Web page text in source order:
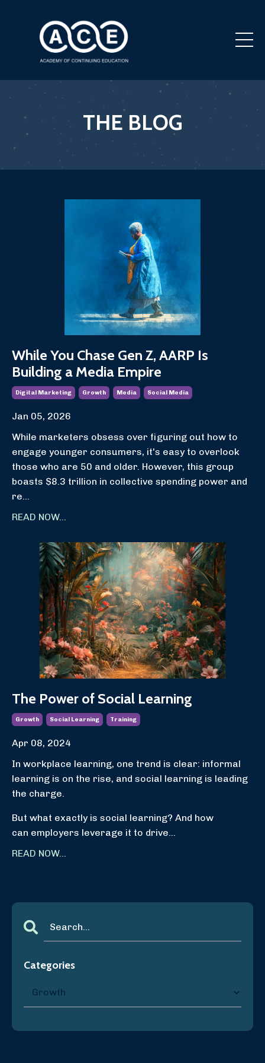
THE BLOG
While You Chase Gen Z, AARP Is
Building a Media Empire
Digital Marketing Growth Media Social Media
Jan 05, 2026
While marketers obsess over figuring out how to
engage younger consumers, it's easy to overlook
those who are 50 and older. However, this group
boasts $8.3 trillion in collective spending power and
re...
READ NOW...
The Power of Social Learning
Growth Social Learning Training
Apr 08, 2024
In workplace learning, one trend is clear: informal
learning is on the rise, and social learning is leading
the charge.
But what exactly is social learning? And how
can employers leverage it to drive...
READ NOW...
Categories